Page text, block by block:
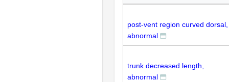
post-vent region curved dorsal,
abnormal
trunk decreased length,
abnormal